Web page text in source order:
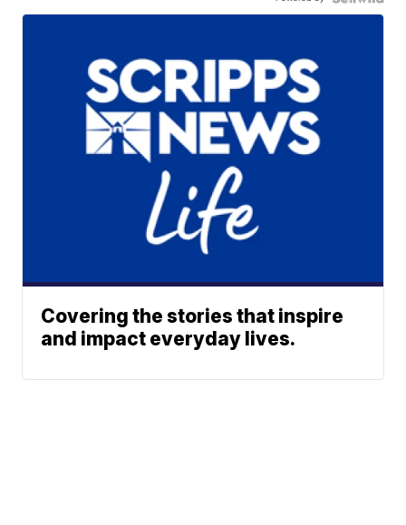
Covering the stories that inspire
and impact everyday lives.